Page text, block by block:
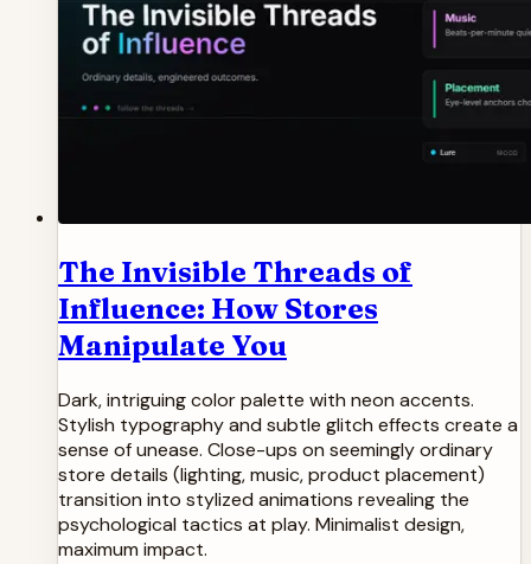
The Invisible Threads of
Influence: How Stores
Manipulate You
Dark, intriguing color palette with neon accents.
Stylish typography and subtle glitch effects create a
sense of unease. Close-ups on seemingly ordinary
store details (lighting, music, product placement)
transition into stylized animations revealing the
psychological tactics at play. Minimalist design,
maximum impact.